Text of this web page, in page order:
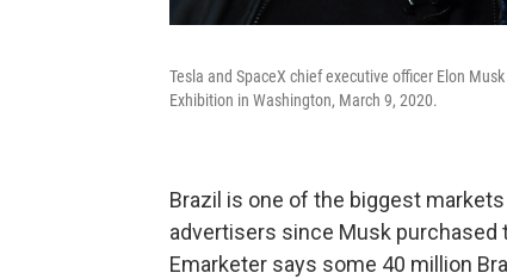
Tesla and SpaceX chief executive officer Elon
Exhibition in Washington, March 9, 2020.
Brazil is one of the biggest
advertisers since Musk purchased
Emarketer says some 40 million